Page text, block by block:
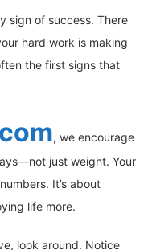
sign of success. There
hard work is making
the first signs that
, we encourage
just weight. Your
It’s about
life more.
look around. Notice